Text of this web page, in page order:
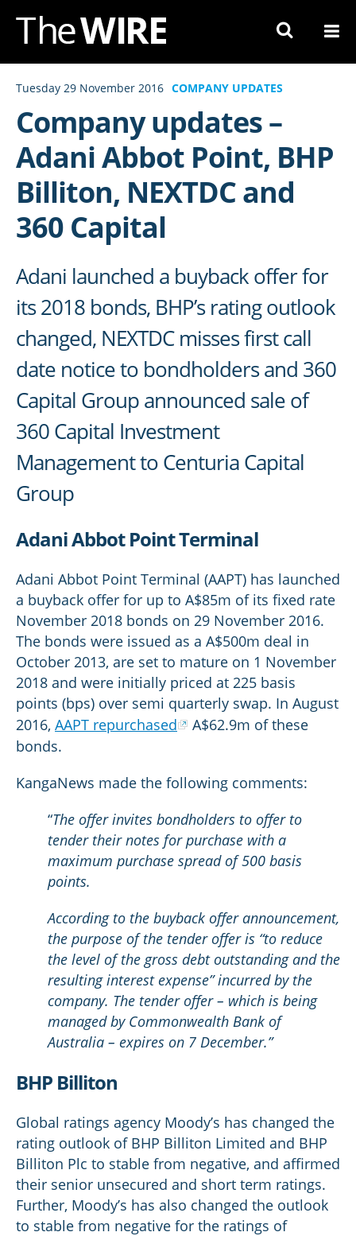
Skip
Content
Tuesday 29 November 2016 COMPANY UPDATES
Company updates –
Adani Abbot Point, BHP
Billiton, NEXTDC and
360 Capital
Adani launched a buyback offer for
its 2018 bonds, BHP’s rating outlook
changed, NEXTDC misses first call
date notice to bondholders and 360
Capital Group announced sale of
360 Capital Investment
Management to Centuria Capital
Group
Adani Abbot Point Terminal
Adani Abbot Point Terminal (AAPT) has launched
a buyback offer for up to A$85m of its fixed rate
November 2018 bonds on 29 November 2016.
The bonds were issued as a A$500m deal in
October 2013, are set to mature on 1 November
2018 and were initially priced at 225 basis
points (bps) over semi quarterly swap. In August
2016, AAPT repurchased
A$62.9m of these
bonds.
KangaNews made the following comments:
“The offer invites bondholders to offer to
tender their notes for purchase with a
maximum purchase spread of 500 basis
points.
According to the buyback offer announcement,
the purpose of the tender offer is “to reduce
the level of the gross debt outstanding and the
resulting interest expense” incurred by the
company. The tender offer – which is being
managed by Commonwealth Bank of
Australia – expires on 7 December.”
BHP Billiton
Global ratings agency Moody’s has changed the
rating outlook of BHP Billiton Limited and BHP
Billiton Plc to stable from negative, and affirmed
their senior unsecured and short term ratings.
Further, Moody’s has also changed the outlook
to stable from negative for the ratings of